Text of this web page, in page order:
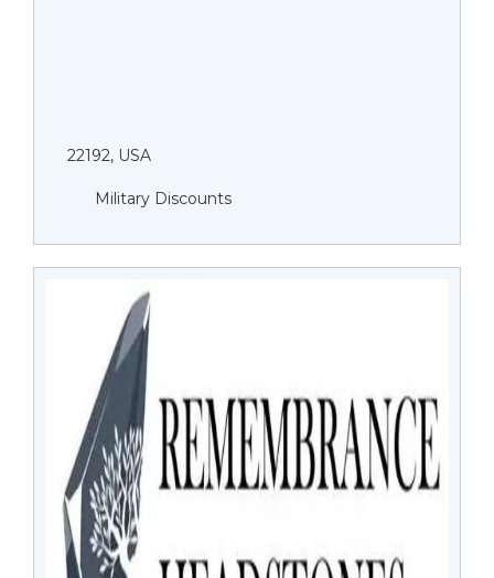
22192, USA
Military Discounts